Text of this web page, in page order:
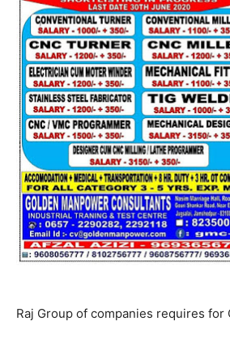
Raj Group of companies requires for